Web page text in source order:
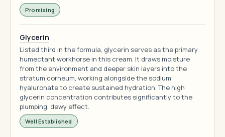
Promising
Glycerin
Listed third in the formula, glycerin serves as the primary
humectant workhorse in this cream. It draws moisture
from the environment and deeper skin layers into the
stratum corneum, working alongside the sodium
hyaluronate to create sustained hydration. The high
glycerin concentration contributes significantly to the
plumping, dewy effect.
Well Established